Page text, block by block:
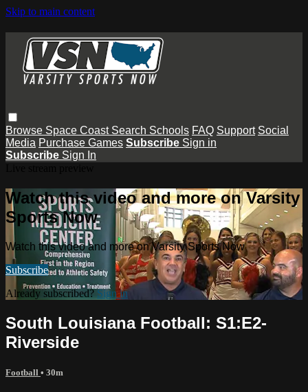
Skip to main content
Browse Space Coast Search Schools FAQ Support Social
Media Purchase Games Subscribe Sign in
Subscribe Sign In
Watch this video and more on Varsity
Sports Now
Watch this video and more on Varsity Sports Now
Subscribe
Already subscribed?Sign in
South Louisiana Football: S1:E2-
Riverside
Football • 30m